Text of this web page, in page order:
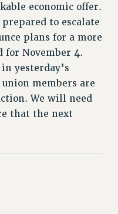
economic offer.
to escalate
plans for a more
for November 4.
yesterday’s
members are
We will need
that the next